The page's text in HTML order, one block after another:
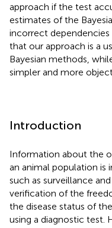
approach if the test
estimates of the
incorrect dependencies
that our approach is a
Bayesian methods,
simpler and more
Introduction
Information about the
an animal population is
such as surveillance
verification of the
the disease status of
using a diagnostic test.